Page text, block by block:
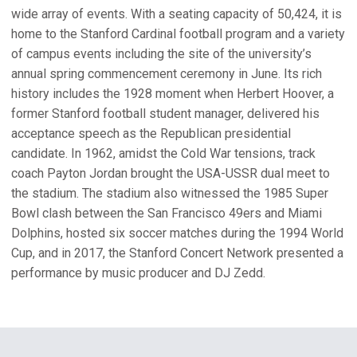
EARLY MERCH MAP
OPENS IN A NEW WINDOW
SHOW DAYS MERCH MAP
OPENS IN A NEW WINDOW
Artificial noisemakers of any kind
Audio recording equipment
Backpacks, sling bags, and cross bags sold at the
Official BTS Merchandise stands that do not meet the
stadium bag policy requirements. If purchased, these
items must be checked at Bag Check prior to entry into
the stadium.
Balls, whole fruits/vegetables (unless cut into small
pieces) and other potential projectiles
Balloons and other inflatable objects
Banners of any size or kind
Bicycles, skates, scooters, skateboards, hoverboards,
roller blades, and roller shoes
detachable lens
Stanford Athletics reserves the right to determine what
constitutes unacceptable behavior. Guests are encouraged
to report inappropriate behavior to venue personnel by
texting the Athletics hotline at 650-200-CARD for
immediate response on event day.
The department welcomes guests’ help in its efforts to
provide an enjoyable experience for all.
wide array of events. With a seating capacity of 50,424, it is
home to the Stanford Cardinal football program and a variety
of campus events including the site of the university’s
annual spring commencement ceremony in June. Its rich
history includes the 1928 moment when Herbert Hoover, a
former Stanford football student manager, delivered his
acceptance speech as the Republican presidential
candidate. In 1962, amidst the Cold War tensions, track
coach Payton Jordan brought the USA-USSR dual meet to
the stadium. The stadium also witnessed the 1985 Super
Bowl clash between the San Francisco 49ers and Miami
Dolphins, hosted six soccer matches during the 1994 World
Cup, and in 2017, the Stanford Concert Network presented a
performance by music producer and DJ Zedd.